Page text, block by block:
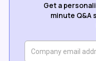
Get a
minute Q&A